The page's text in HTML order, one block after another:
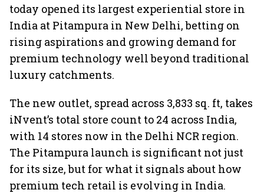
today opened its largest experiential store in
India at Pitampura in New Delhi, betting on
rising aspirations and growing demand for
premium technology well beyond traditional
luxury catchments.
The new outlet, spread across 3,833 sq. ft, takes
iNvent’s total store count to 24 across India,
with 14 stores now in the Delhi NCR region.
The Pitampura launch is significant not just
for its size, but for what it signals about how
premium tech retail is evolving in India.